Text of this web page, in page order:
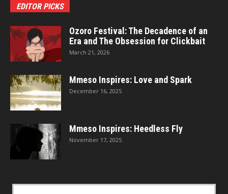
EDITOR PICKS
Ozoro Festival: The Decadence of an
Era and The Obsession for Clickbait
March 21, 2026
Mmeso Inspires: Love and Spark
December 16, 2025
Mmeso Inspires: Heedless Fly
November 17, 2025